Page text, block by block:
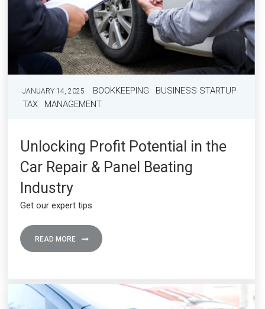
JANUARY 14, 2025 BOOKKEEPING
BUSINESS STARTUP
TAX
MANAGEMENT
Unlocking Profit Potential in the
Car Repair & Panel Beating
Industry
Get our expert tips
READ MORE